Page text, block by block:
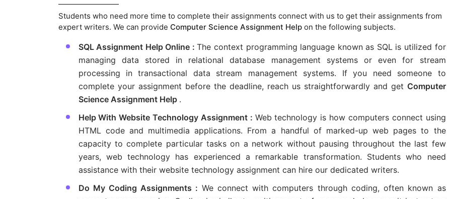
Students who need more time to complete their assignments connect with us to get their assignments from
expert writers. We can provide Computer Science Assignment Help on the following subjects.
SQL Assignment Help Online :The context programming language known as SQL is utilized for
managing data stored in relational database management systems or even for stream
processing in transactional data stream management systems. If you need someone to
complete your assignment before the deadline, reach us straightforwardly and get Computer
Science Assignment Help .
Help With Website Technology Assignment : Web technology is how computers connect using
HTML code and multimedia applications. From a handful of marked-up web pages to the
capacity to complete particular tasks on a network without pausing throughout the last few
years, web technology has experienced a remarkable transformation. Students who need
assistance with their website technology assignment can hire our dedicated writers.
Do My Coding Assignments : We connect with computers through coding, often known as